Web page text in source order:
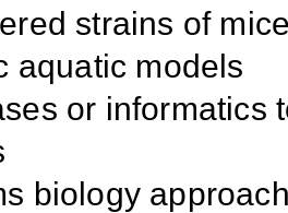
strains of
aquatic models
or informatics
biology